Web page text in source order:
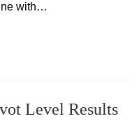
with…
Level Results